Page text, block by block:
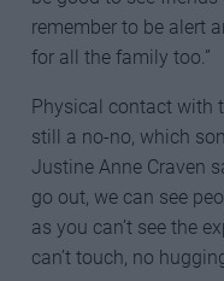
remember to be alert
for all the family too.”
Physical contact with
still a no-no, which
Justine Anne Craven
go out, we can see
as you can’t see the
can’t touch, no